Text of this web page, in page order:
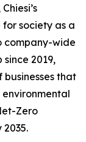
society as a
company-wide
2019,
that
Zero
2035.